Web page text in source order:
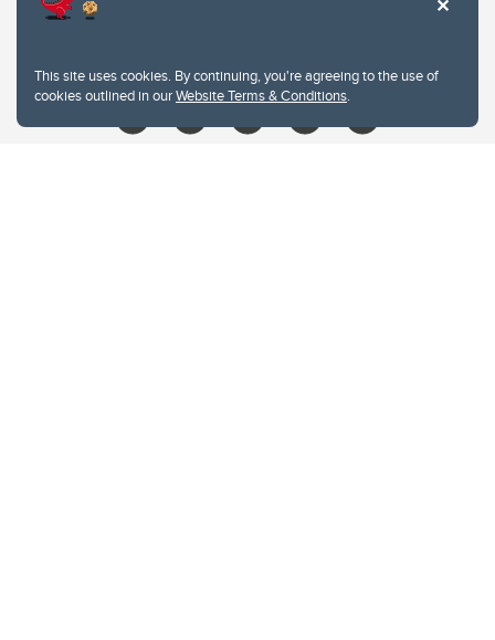
This site uses cookies. By continuing, you're agreeing to the use of
cookies outlined in ourWebsite Terms & Conditions.